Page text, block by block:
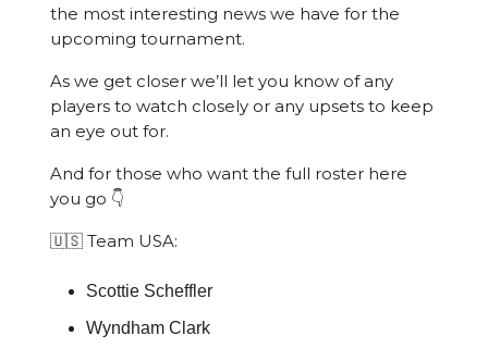
the most interesting news we have for the
upcoming tournament.
As we get closer we’ll let you know of any
players to watch closely or any upsets to keep
an eye out for.
And for those who want the full roster here
you go 👇
🇺🇸 Team USA:
Scottie Scheffler
Wyndham Clark